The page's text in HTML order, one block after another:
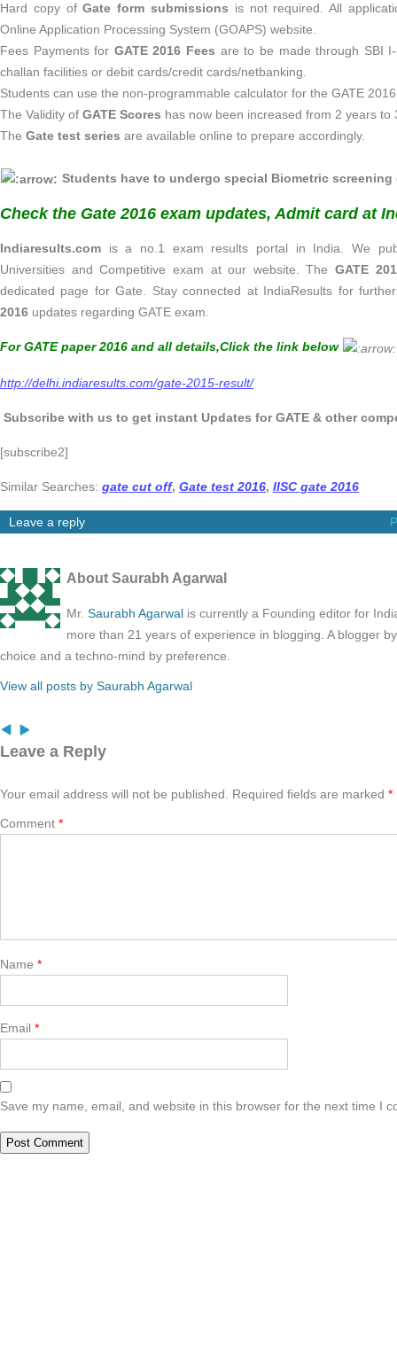
Hard copy ofGate form submissions is not required. All
Online Application Processing System (GOAPS) website.
Fees Payments for GATE 2016 Fees are to be made through SBI
challan facilities or debit cards/credit cards/netbanking.
Students can use the non-programmable calculator for the GATE
The Validity of GATE Scores has now been increased from 2 years to
The Gate test series are available online to prepare accordingly.
Students have to undergo special Biometric screening
Check the Gate 2016 exam updates, Admit card at
Indiaresults.com is a no.1 exam results portal in India. We
Universities and Competitive exam at our website. TheGATE
dedicated page for Gate. Stay connected at IndiaResults for
2016 updates regarding GATE exam.
For GATE paper 2016 and all details,Click the link below
http://delhi.indiaresults.com/gate-2015-result/
Subscribe with us to get instant Updates for GATE & other
[subscribe2]
Similar Searches: gate cut off, Gate test 2016, IISC gate 2016
Leave a reply
About Saurabh Agarwal
Mr. Saurabh Agarwal is currently a Founding editor for
more than 21 years of experience in blogging. A blogger
choice and a techno-mind by preference.
View all posts by Saurabh Agarwal
Leave a Reply
Your email address will not be published. Required fields are marked *
Comment *
Name *
Email *
Save my name, email, and website in this browser for the next time I